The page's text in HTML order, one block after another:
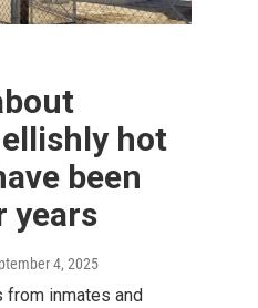
hot
been
years
4, 2025
inmates and